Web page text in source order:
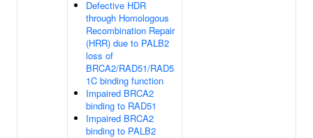
Defective HDR
through Homologous
Recombination Repair
(HRR) due to PALB2
loss of
BRCA2/RAD51/RAD5
1C binding function
Impaired BRCA2
binding to RAD51
Impaired BRCA2
binding to PALB2